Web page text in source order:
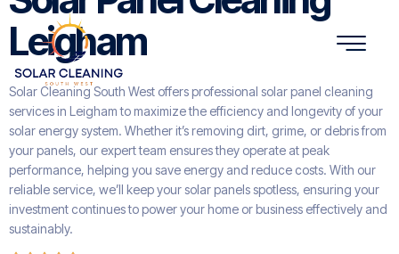
Leigham
Solar Cleaning South West offers professional solar panel cleaning
services in Leigham to maximize the efficiency and longevity of your
solar energy system. Whether it’s removing dirt, grime, or debris from
your panels, our expert team ensures they operate at peak
performance, helping you save energy and reduce costs. With our
reliable service, we’ll keep your solar panels spotless, ensuring your
investment continues to power your home or business effectively and
sustainably.